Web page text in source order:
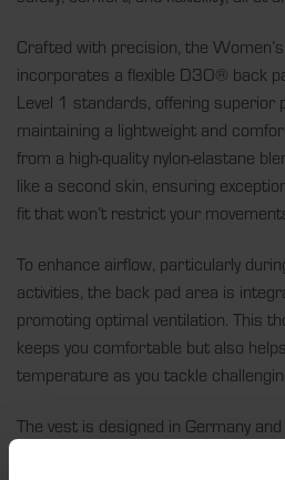
Crafted with precision, the
incorporates a flexible D3O® back
Level 1 standards, offering superior
maintaining a lightweight and
from a high-quality nylon-elastane
like a second skin, ensuring
fit that won’t restrict your
To enhance airflow, particularly
activities, the back pad area is
promoting optimal ventilation. This
keeps you comfortable but also
temperature as you tackle
The vest is designed in Germany
reflecting top-tier European